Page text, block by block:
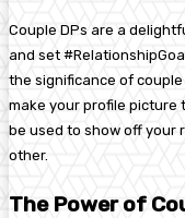
Couple DPs are a
and set
the significance of
make your profile picture
be used to show off your
other.
The Power of